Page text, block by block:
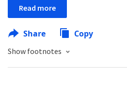
Read more
Share Copy
Show footnotes